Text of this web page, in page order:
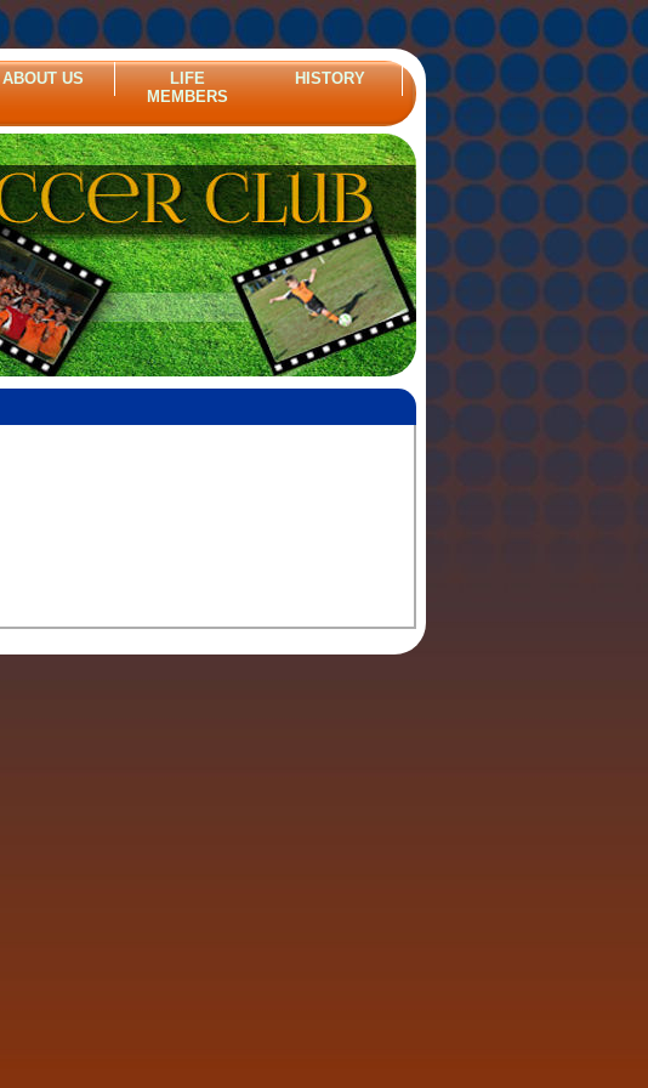
ABOUT US
LIFE
MEMBERS
HISTORY